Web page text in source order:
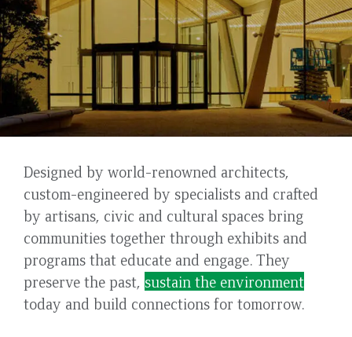
and
Cultural
Back
to
top
Designed by world-renowned architects,
custom-engineered by specialists and crafted
by artisans, civic and cultural spaces bring
communities together through exhibits and
programs that educate and engage. They
preserve the past, sustain the environment
today and build connections for tomorrow.